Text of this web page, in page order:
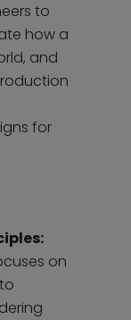
to
how a
and
for
on